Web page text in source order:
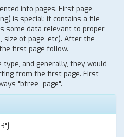
into pages. First page
is special: it contains a file-
some data relevant to proper
size of page, etc). After the
first page follow.
type, and generally, they would
from the first page. First
"btree_page".